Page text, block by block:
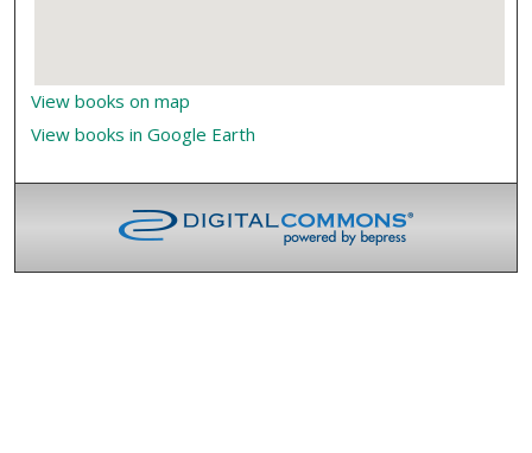
View books on map
View books in Google Earth